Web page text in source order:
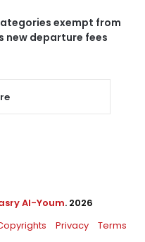
exempt from
new departure fees
Al-Youm. 2026
Privacy Terms